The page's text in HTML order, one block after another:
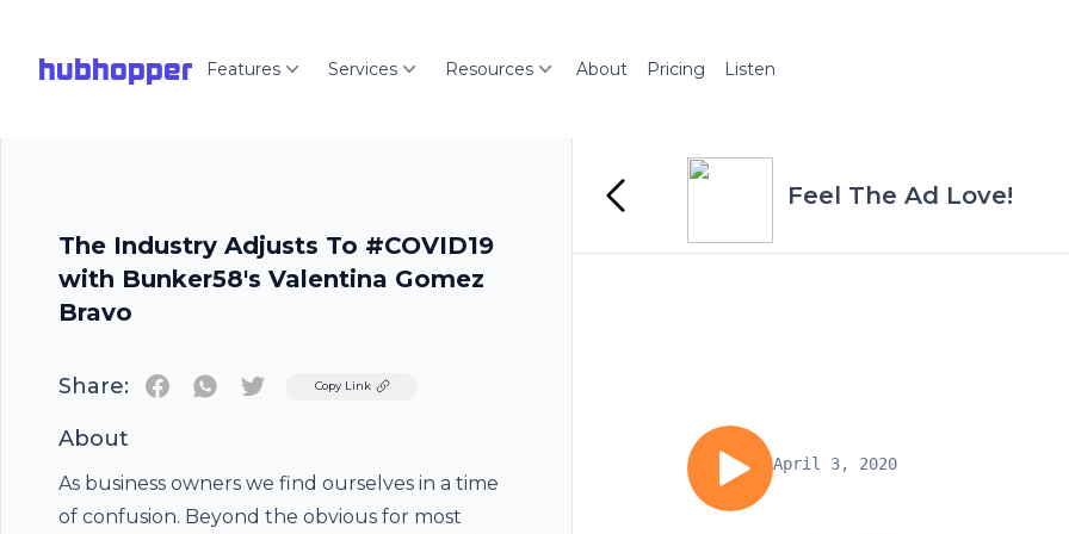
hubhopper Features Services Resources About Pricing Listen
The Industry Adjusts To #COVID19
with Bunker58's Valentina Gomez
Bravo
Share: TwitterCopy Link
About
As business owners we find ourselves in a time
of confusion. Beyond the obvious for most
Feel The Ad Love!
April 3, 2020